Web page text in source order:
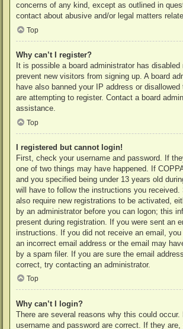
concerns of any kind, except as outlined in
contact about abusive and/or legal matters
Top
Why can’t I register?
It is possible a board administrator has disabled
prevent new visitors from signing up. A board
have also banned your IP address or
are attempting to register. Contact a board
assistance.
Top
I registered but cannot login!
First, check your username and password. If
one of two things may have happened. If
and you specified being under 13 years old
will have to follow the instructions you received.
also require new registrations to be activated,
by an administrator before you can logon; this
present during registration. If you were sent an
instructions. If you did not receive an email,
an incorrect email address or the email may
by a spam filer. If you are sure the email
correct, try contacting an administrator.
Top
Why can’t I login?
There are several reasons why this could
username and password are correct. If they